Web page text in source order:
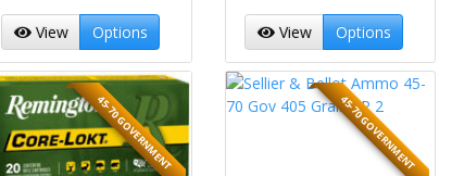
View Options View Options
45-70 GOVERNMENT 45-70 GOVERNMENT